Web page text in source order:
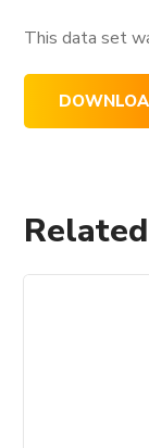
This data set